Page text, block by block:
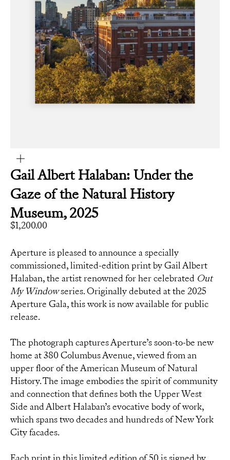
Gail Albert Halaban: Under the
Gaze of the Natural History
Museum, 2025
Sale price
$1,200.00
Aperture is pleased to announce a specially
commissioned, limited-edition print by Gail Albert
Halaban, the artist renowned for her celebrated Out
My Windowseries. Originally debuted at the 2025
Aperture Gala, this work is now available for public
release.
The photograph captures Aperture’s soon-to-be new
home at 380 Columbus Avenue, viewed from an
upper floor of the American Museum of Natural
History. The image embodies the spirit of community
and connection that defines both the Upper West
Side and Albert Halaban’s evocative body of work,
which spans two decades and hundreds of New York
City facades.